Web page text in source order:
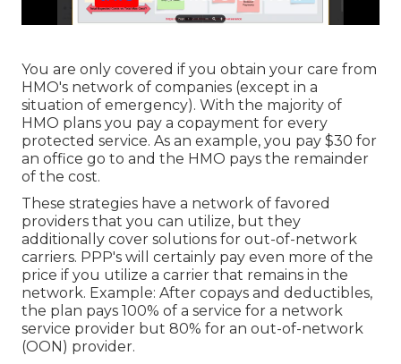
You are only covered if you obtain your care from
HMO's network of companies (except in a
situation of emergency). With the majority of
HMO plans you pay a copayment for every
protected service. As an example, you pay $30 for
an office go to and the HMO pays the remainder
of the cost.
These strategies have a network of favored
providers that you can utilize, but they
additionally cover solutions for out-of-network
carriers. PPP's will certainly pay even more of the
price if you utilize a carrier that remains in the
network. Example: After copays and deductibles,
the plan pays 100% of a service for a network
service provider but 80% for an out-of-network
(OON) provider.